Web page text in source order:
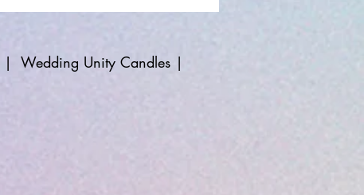
| Wedding Unity Candles |